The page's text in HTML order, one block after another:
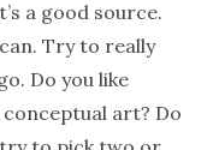
a good source.
Try to really
Do you like
art? Do